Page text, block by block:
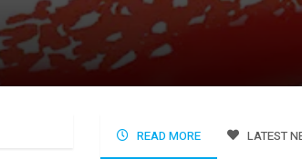
READ MORE LATEST